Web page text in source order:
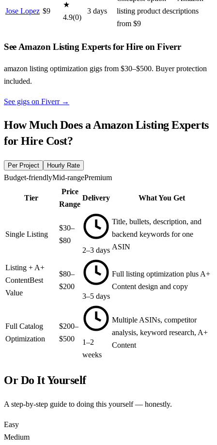
Jose Lopez $9
★
4.9(0)
3 days
listing product descriptions
from $9
See Amazon Listing Experts for Hire on Fiverr
amazon listing optimization gigs from $30–$500. Buyer protection
included.
See gigs on Fiverr→
How Much Does aAmazon Listing Experts
for Hire Cost?
Per Project Hourly Rate
Budget-friendlyMid-rangePremium
Tier
Price
Range
Delivery What You Get
Single Listing
$30–
$80
2–3 days
Title, bullets, description, and
backend keywords for one
ASIN
Listing + A+
ContentBest
Value
$80–
$200
3–5 days
Full listing optimization plus A+
Content design and copy
Full Catalog
Optimization
$200–
$500
1–2
weeks
Multiple ASINs, competitor
analysis, keyword research, A+
Content
Or Do It Yourself
A step-by-step guide to doing this yourself — honestly.
Easy
Medium